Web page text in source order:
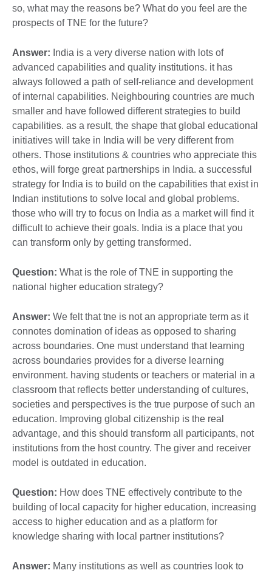
so, what may the reasons be? What do you feel are the
prospects of TNE for the future?
Answer: India is a very diverse nation with lots of
advanced capabilities and quality institutions. it has
always followed a path of self-reliance and development
of internal capabilities. Neighbouring countries are much
smaller and have followed different strategies to build
capabilities. as a result, the shape that global educational
initiatives will take in India will be very different from
others. Those institutions & countries who appreciate this
ethos, will forge great partnerships in India. a successful
strategy for India is to build on the capabilities that exist in
Indian institutions to solve local and global problems.
those who will try to focus on India as a market will find it
difficult to achieve their goals. India is a place that you
can transform only by getting transformed.
Question: What is the role of TNE in supporting the
national higher education strategy?
Answer: We felt that tne is not an appropriate term as it
connotes domination of ideas as opposed to sharing
across boundaries. One must understand that learning
across boundaries provides for a diverse learning
environment. having students or teachers or material in a
classroom that reflects better understanding of cultures,
societies and perspectives is the true purpose of such an
education. Improving global citizenship is the real
advantage, and this should transform all participants, not
institutions from the host country. The giver and receiver
model is outdated in education.
Question: How does TNE effectively contribute to the
building of local capacity for higher education, increasing
access to higher education and as a platform for
knowledge sharing with local partner institutions?
Answer: Many institutions as well as countries look to